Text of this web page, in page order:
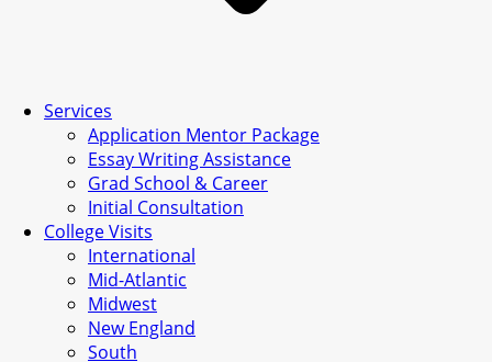
Services
Application Mentor Package
Essay Writing Assistance
Grad School & Career
Initial Consultation
College Visits
International
Mid-Atlantic
Midwest
New England
South